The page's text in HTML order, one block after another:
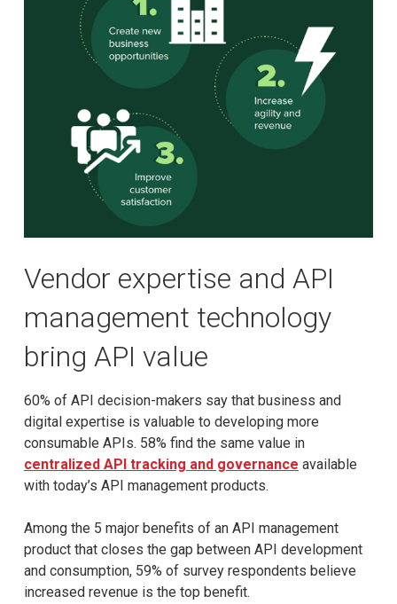
Vendor expertise and API
management technology
bring API value
60% of API decision-makers say that business and
digital expertise is valuable to developing more
consumable APIs. 58% find the same value in
centralized API tracking and governance available
with today’s API management products.
Among the 5 major benefits of an API management
product that closes the gap between API development
and consumption, 59% of survey respondents believe
increased revenue is the top benefit.